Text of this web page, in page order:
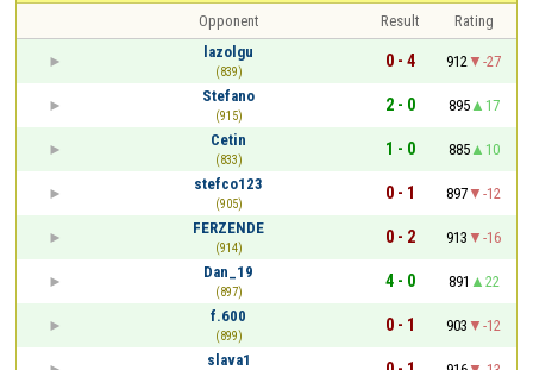
Opponent Result
Rating
lazolgu
(839)
0 - 4 912
-27
Stefano
(915)
2 - 0 895
17
Cetin
(833)
1 - 0 885
10
stefco123
(905)
0 - 1 897
-12
FERZENDE
(914)
0 - 2 913
-16
Dan_19
(897)
4 - 0 891
22
f.600
(899)
0 - 1 903
-12
slava1